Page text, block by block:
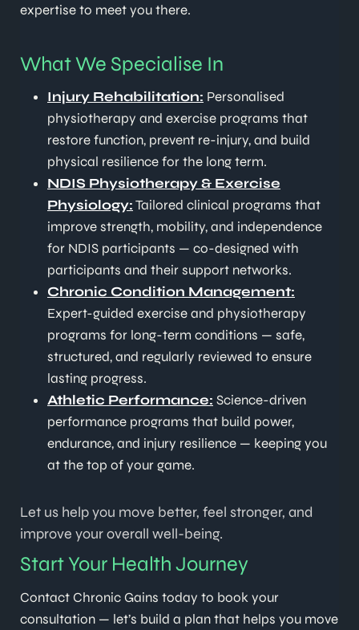
expertise to meet you there.
What We Specialise In
Injury Rehabilitation: Personalised
physiotherapy and exercise programs that
restore function, prevent re-injury, and build
physical resilience for the long term.
NDIS Physiotherapy & Exercise
Physiology:Tailored clinical programs that
improve strength, mobility, and independence
for NDIS participants — co-designed with
participants and their support networks.
Chronic Condition Management:
Expert-guided exercise and physiotherapy
programs for long-term conditions — safe,
structured, and regularly reviewed to ensure
lasting progress.
Athletic Performance: Science-driven
performance programs that build power,
endurance, and injury resilience — keeping you
at the top of your game.
Let us help you move better, feel stronger, and
improve your overall well-being.
Start Your Health Journey
Contact Chronic Gains today to book your
consultation — let’s build a plan that helps you move